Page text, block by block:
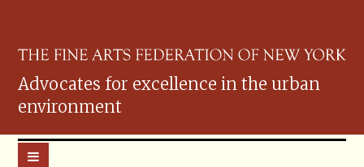
Advocates for excellence in the urban
environment